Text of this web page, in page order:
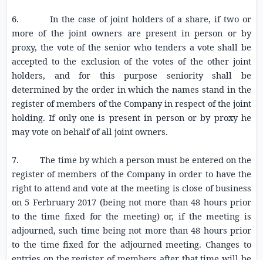
6. In the case of joint holders of a share, if two or
more of the joint owners are present in person or by
proxy, the vote of the senior who tenders a vote shall be
accepted to the exclusion of the votes of the other joint
holders, and for this purpose seniority shall be
determined by the order in which the names stand in the
register of members of the Company in respect of the joint
holding. If only one is present in person or by proxy he
may vote on behalf of all joint owners.
7. The time by which a person must be entered on the
register of members of the Company in order to have the
right to attend and vote at the meeting is close of business
on 5 Ferbruary 2017 (being not more than 48 hours prior
to the time fixed for the meeting) or, if the meeting is
adjourned, such time being not more than 48 hours prior
to the time fixed for the adjourned meeting. Changes to